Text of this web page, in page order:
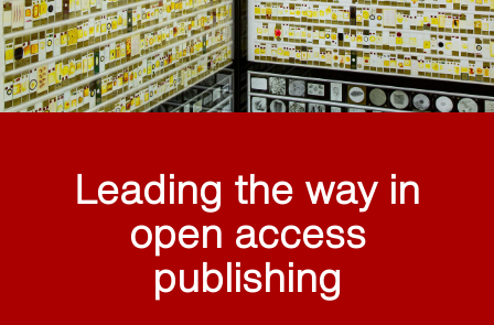
Leading the way in
open access
publishing